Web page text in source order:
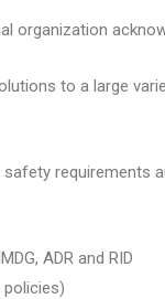
organization
to a large
requirements
ADR and RID